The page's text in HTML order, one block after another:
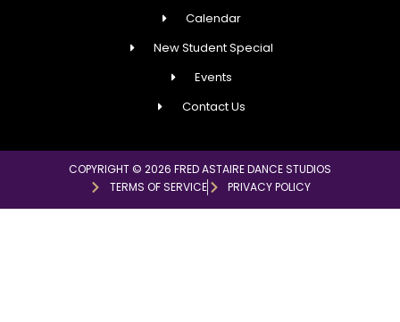
Calendar
New Student Special
Events
Contact Us
COPYRIGHT © 2026 FRED ASTAIRE DANCE STUDIOS
TERMS OF SERVICE
PRIVACY POLICY